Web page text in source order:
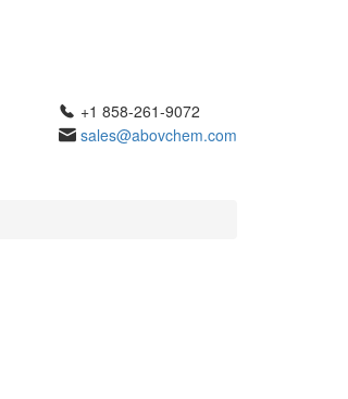
+1 858-261-9072
sales@abovchem.com